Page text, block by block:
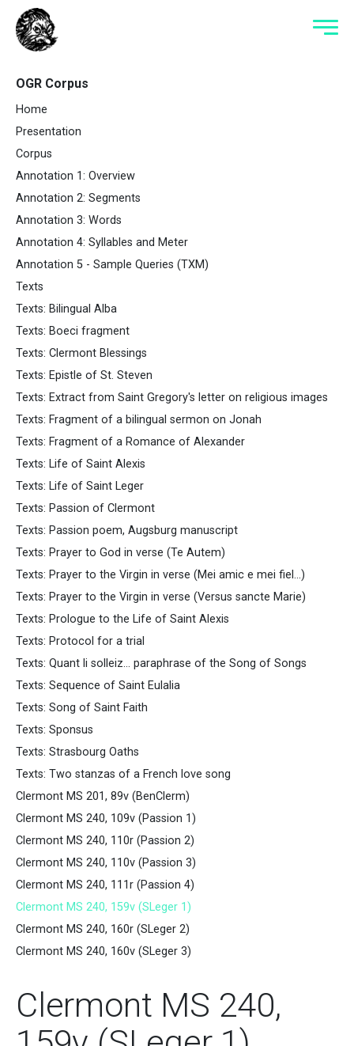
OGR Corpus
Home
Presentation
Corpus
Annotation 1: Overview
Annotation 2: Segments
Annotation 3: Words
Annotation 4: Syllables and Meter
Annotation 5 - Sample Queries (TXM)
Texts
Texts: Bilingual Alba
Texts: Boeci fragment
Texts: Clermont Blessings
Texts: Epistle of St. Steven
Texts: Extract from Saint Gregory's letter on religious images
Texts: Fragment of a bilingual sermon on Jonah
Texts: Fragment of a Romance of Alexander
Texts: Life of Saint Alexis
Texts: Life of Saint Leger
Texts: Passion of Clermont
Texts: Passion poem, Augsburg manuscript
Texts: Prayer to God in verse (Te Autem)
Texts: Prayer to the Virgin in verse (Mei amic e mei fiel...)
Texts: Prayer to the Virgin in verse (Versus sancte Marie)
Texts: Prologue to the Life of Saint Alexis
Texts: Protocol for a trial
Texts: Quant li solleiz... paraphrase of the Song of Songs
Texts: Sequence of Saint Eulalia
Texts: Song of Saint Faith
Texts: Sponsus
Texts: Strasbourg Oaths
Texts: Two stanzas of a French love song
Clermont MS 201, 89v (BenClerm)
Clermont MS 240, 109v (Passion 1)
Clermont MS 240, 110r (Passion 2)
Clermont MS 240, 110v (Passion 3)
Clermont MS 240, 111r (Passion 4)
Clermont MS 240, 159v (SLeger 1)
Clermont MS 240, 160r (SLeger 2)
Clermont MS 240, 160v (SLeger 3)
Clermont MS 240,